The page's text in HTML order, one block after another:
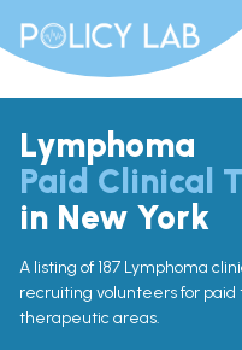
Lymphoma
Paid Clinical
in New York
A listing of 187 Lymphoma
recruiting volunteers for paid
therapeutic areas.